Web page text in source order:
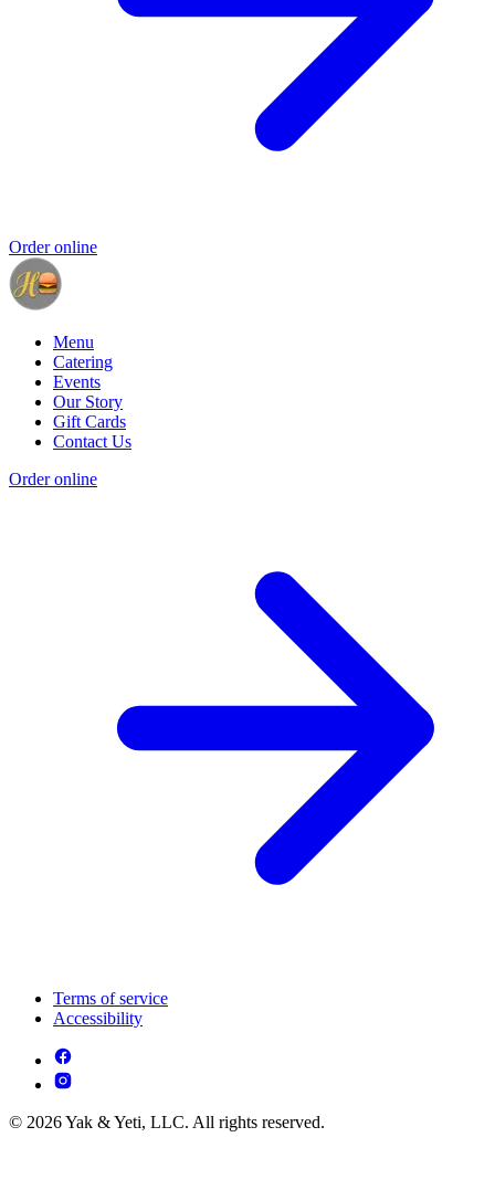
Order online
Menu
Catering
Events
Our Story
Gift Cards
Contact Us
Order online
Terms of service
Accessibility
© 2026 Yak & Yeti, LLC. All rights reserved.